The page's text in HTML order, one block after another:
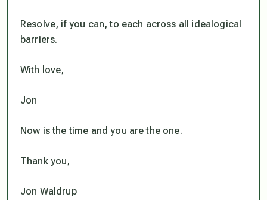
Resolve, if you can, to each across all idealogical
barriers.
With love,
Jon
Now is the time and you are the one.
Thank you,
Jon Waldrup